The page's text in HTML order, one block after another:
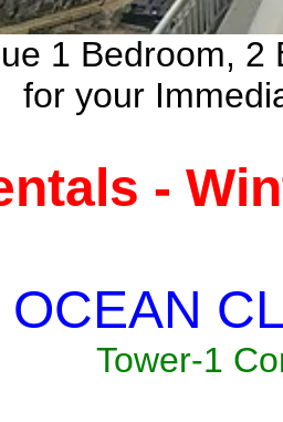
1 Bedroom,
for your
-
OCEAN
Tower-1